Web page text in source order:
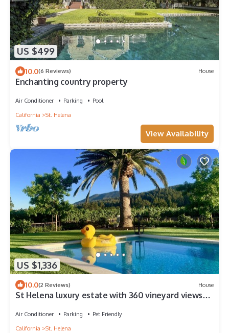
US $499
10.0(6 Reviews) House
Enchanting country property
Air Conditioner Parking
Pool
California
St. Helena
View Availability
US $1,336
10.0(2 Reviews) House
St Helena luxury estate with 360 vineyard views
Air Conditioner Parking
Pet Friendly
California
St. Helena